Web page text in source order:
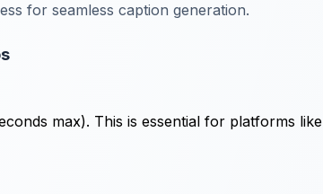
for seamless caption generation.
max). This is essential for platforms like